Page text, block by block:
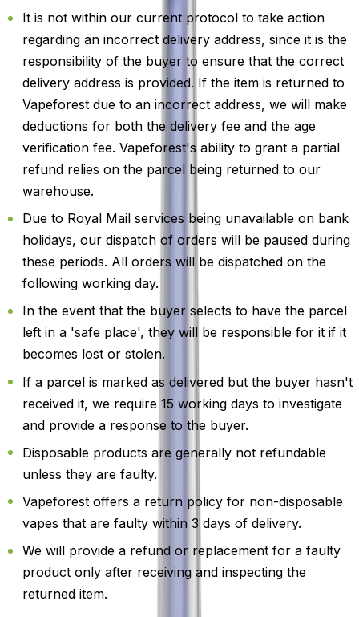
It is not within our current protocol to take action
regarding an incorrect delivery address, since it is the
responsibility of the buyer to ensure that the correct
delivery address is provided. If the item is returned to
Vapeforest due to an incorrect address, we will make
deductions for both the delivery fee and the age
verification fee. Vapeforest's ability to grant a partial
refund relies on the parcel being returned to our
warehouse.
Due to Royal Mail services being unavailable on bank
holidays, our dispatch of orders will be paused during
these periods. All orders will be dispatched on the
following working day.
In the event that the buyer selects to have the parcel
left in a 'safe place', they will be responsible for it if it
becomes lost or stolen.
If a parcel is marked as delivered but the buyer hasn't
received it, we require 15 working days to investigate
and provide a response to the buyer.
Disposable products are generally not refundable
unless they are faulty.
Vapeforest offers a return policy for non-disposable
vapes that are faulty within 3 days of delivery.
We will provide a refund or replacement for a faulty
product only after receiving and inspecting the
returned item.